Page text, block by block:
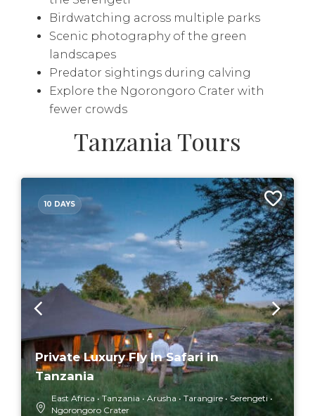
Birdwatching across multiple parks
Scenic photography of the green
landscapes
Predator sightings during calving
Explore the Ngorongoro Crater with
fewer crowds
Tanzania Tours
10 DAYS
Private Luxury Fly In Safari in
Tanzania
East Africa Tanzania Arusha Tarangire
Serengeti
Ngorongoro Crater